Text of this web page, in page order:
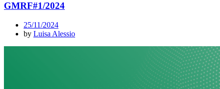
GMRF#1/2024
25/11/2024
by Luisa Alessio